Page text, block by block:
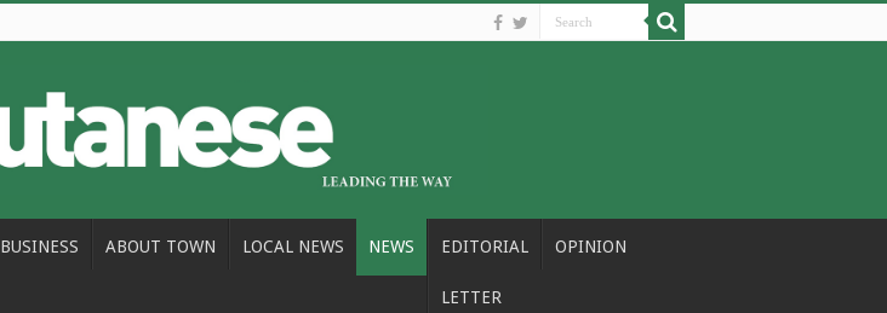
BUSINESS ABOUT TOWN LOCAL NEWS NEWS EDITORIAL OPINION
LETTER